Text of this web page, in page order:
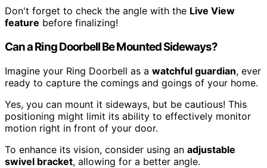
Don't forget to check the angle with the Live View
feature before finalizing!
Can a Ring Doorbell Be Mounted Sideways?
Imagine your Ring Doorbell as a watchful guardian, ever
ready to capture the comings and goings of your home.
Yes, you can mount it sideways, but be cautious! This
positioning might limit its ability to effectively monitor
motion right in front of your door.
To enhance its vision, consider using an adjustable
swivel bracket, allowing for a better angle.